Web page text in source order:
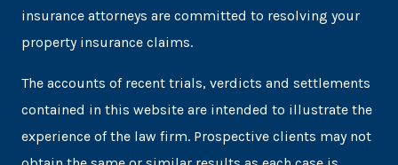
insurance attorneys are committed to resolving your
property insurance claims.
The accounts of recent trials, verdicts and settlements
contained in this website are intended to illustrate the
experience of the law firm. Prospective clients may not